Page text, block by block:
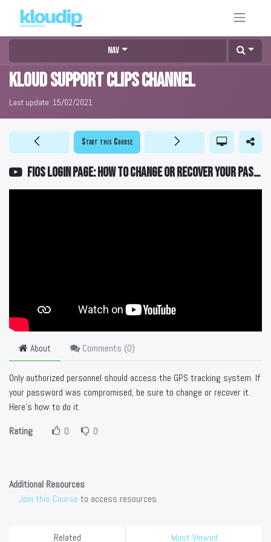
Nav
KLOUD Support Clips Channel
Last update: 15/02/2021
Related Most Viewed
FiOS Login Page: How to change or recover your password?
Start this Course
About Comments (0)
Only authorized personnel should access the GPS tracking system. If
your password was compromised, be sure to change or recover it.
Here's how to do it.
Rating
0 0
Additional Resources
Join this Course to access resources